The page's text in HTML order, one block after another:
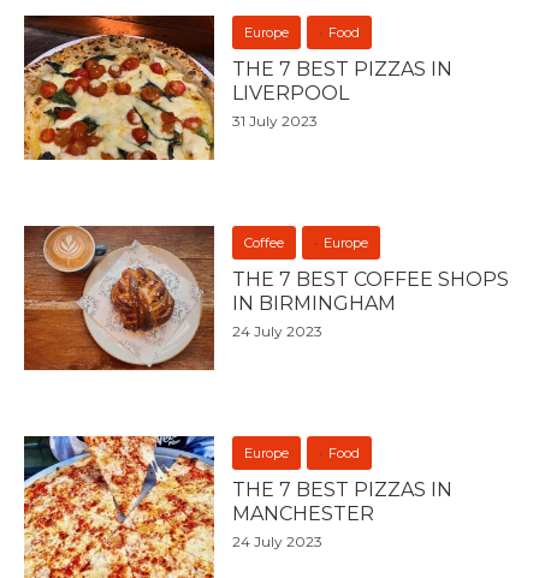
Europe Food
THE 7 BEST PIZZAS IN
LIVERPOOL
31 July 2023
Coffee Europe
THE 7 BEST COFFEE SHOPS
IN BIRMINGHAM
24 July 2023
Europe Food
THE 7 BEST PIZZAS IN
MANCHESTER
24 July 2023